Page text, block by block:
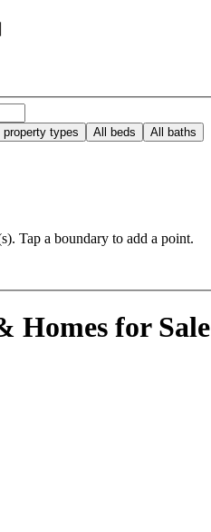
property types All beds All baths
Tap a boundary to add a point.
Homes for Sale